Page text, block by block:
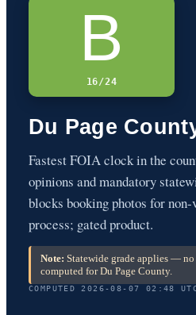
B
16/24
Du Page
Fastest FOIA clock in the
opinions and mandatory
blocks booking photos for
process; gated product.
Note: Statewide grade applies — no
computed for Du Page County.
COMPUTED 2026-08-07 02:48